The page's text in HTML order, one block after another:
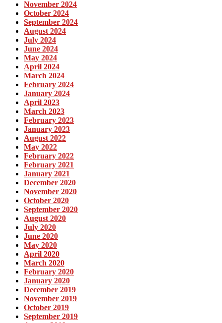
November 2024
October 2024
September 2024
August 2024
July 2024
June 2024
May 2024
April 2024
March 2024
February 2024
January 2024
April 2023
March 2023
February 2023
January 2023
August 2022
May 2022
February 2022
February 2021
January 2021
December 2020
November 2020
October 2020
September 2020
August 2020
July 2020
June 2020
May 2020
April 2020
March 2020
February 2020
January 2020
December 2019
November 2019
October 2019
September 2019